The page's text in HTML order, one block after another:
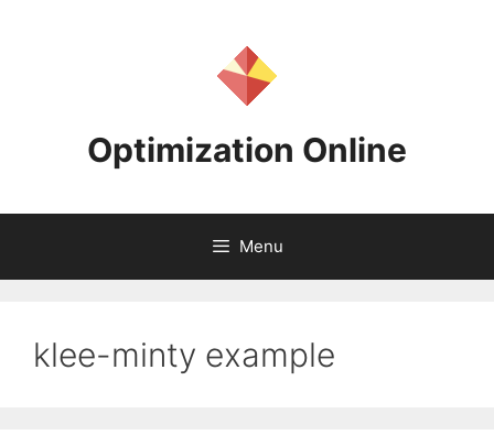
Optimization Online
Menu
klee-minty example